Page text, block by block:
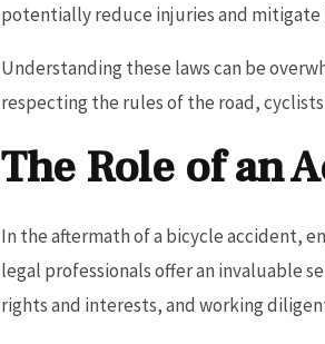
potentially reduce injuries and mitigate
Understanding these laws can be
respecting the rules of the road,
The Role of an
In the aftermath of a bicycle accident,
legal professionals offer an invaluable
rights and interests, and working